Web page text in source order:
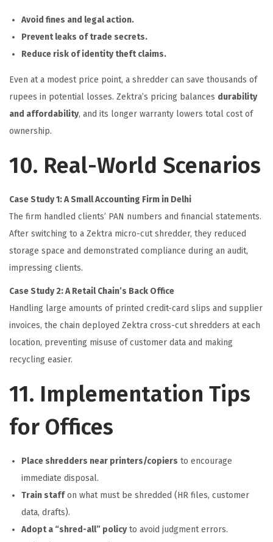
Avoid fines and legal action.
Prevent leaks of trade secrets.
Reduce risk of identity theft claims.
Even at a modest price point, a shredder can save thousands of
rupees in potential losses. Zektra’s pricing balances durability
and affordability, and its longer warranty lowers total cost of
ownership.
10. Real-World Scenarios
Case Study 1: A Small Accounting Firm in Delhi
The firm handled clients’ PAN numbers and financial statements.
After switching to a Zektra micro-cut shredder, they reduced
storage space and demonstrated compliance during an audit,
impressing clients.
Case Study 2: A Retail Chain’s Back Office
Handling large amounts of printed credit-card slips and supplier
invoices, the chain deployed Zektra cross-cut shredders at each
location, preventing misuse of customer data and making
recycling easier.
11. Implementation Tips
for Offices
Place shredders near printers/copiers to encourage
immediate disposal.
Train staffon what must be shredded (HR files, customer
data, drafts).
Adopt a “shred-all” policyto avoid judgment errors.